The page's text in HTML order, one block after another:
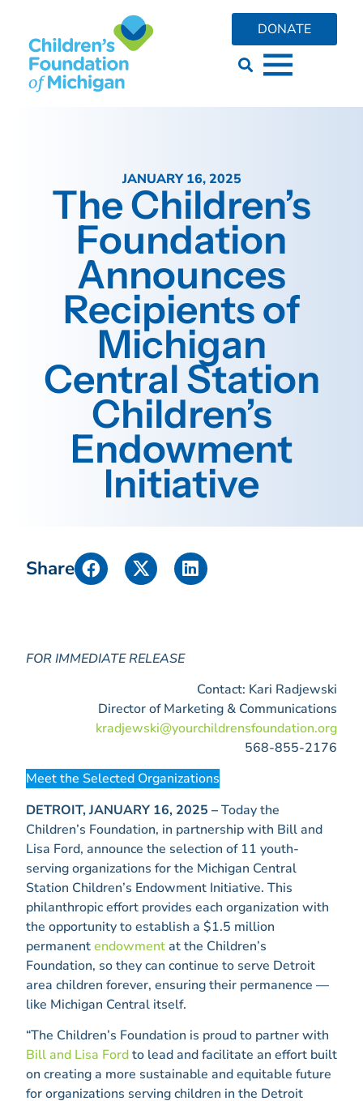
DONATE
JANUARY 16, 2025
The Children’s
Foundation
Announces
Recipients of
Michigan
Central Station
Children’s
Endowment
Initiative
Share
FOR IMMEDIATE RELEASE
Contact: Kari Radjewski
Director of Marketing & Communications
kradjewski@yourchildrensfoundation.org
568-855-2176
Meet the Selected Organizations
DETROIT, JANUARY 16, 2025 –Today the
Children’s Foundation, in partnership with Bill and
Lisa Ford, announce the selection of 11 youth-
serving organizations for the Michigan Central
Station Children’s Endowment Initiative. This
philanthropic effort provides each organization with
the opportunity to establish a $1.5 million
permanentendowmentat the Children’s
Foundation, so they can continue to serve Detroit
area children forever, ensuring their permanence —
like Michigan Central itself.
“The Children’s Foundation is proud to partner with
Bill and Lisa Fordto lead and facilitate an effort built
on creating a more sustainable and equitable future
for organizations serving children in the Detroit